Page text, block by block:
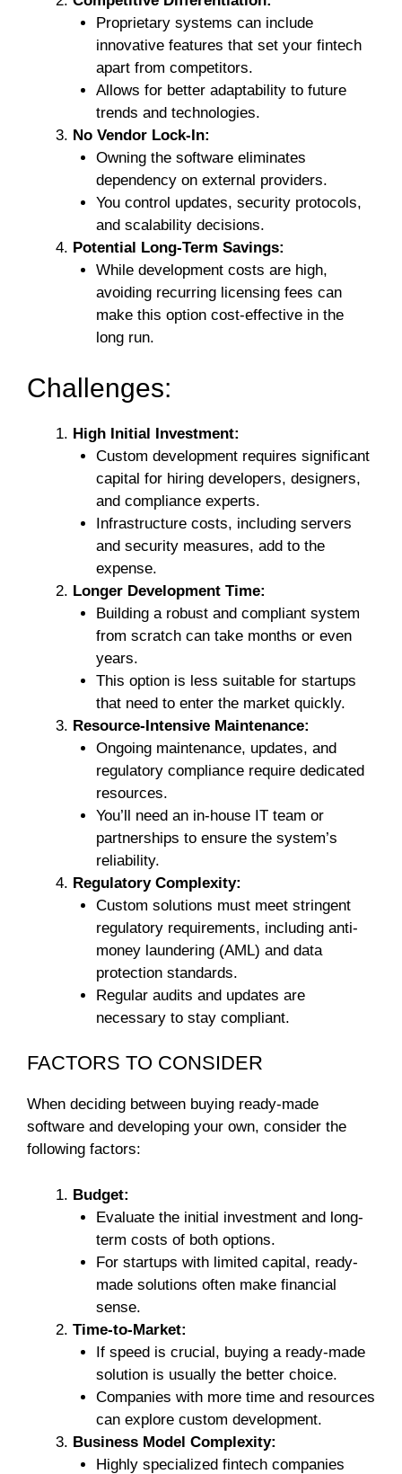
Proprietary systems can include
innovative features that set your fintech
apart from competitors.
Allows for better adaptability to future
trends and technologies.
No Vendor Lock-In:
Owning the software eliminates
dependency on external providers.
You control updates, security protocols,
and scalability decisions.
Potential Long-Term Savings:
While development costs are high,
avoiding recurring licensing fees can
make this option cost-effective in the
long run.
Challenges:
High Initial Investment:
Custom development requires significant
capital for hiring developers, designers,
and compliance experts.
Infrastructure costs, including servers
and security measures, add to the
expense.
Longer Development Time:
Building a robust and compliant system
from scratch can take months or even
years.
This option is less suitable for startups
that need to enter the market quickly.
Resource-Intensive Maintenance:
Ongoing maintenance, updates, and
regulatory compliance require dedicated
resources.
You’ll need an in-house IT team or
partnerships to ensure the system’s
reliability.
Regulatory Complexity:
Custom solutions must meet stringent
regulatory requirements, including anti-
money laundering (AML) and data
protection standards.
Regular audits and updates are
necessary to stay compliant.
FACTORS TO CONSIDER
When deciding between buying ready-made
software and developing your own, consider the
following factors:
Budget:
Evaluate the initial investment and long-
term costs of both options.
For startups with limited capital, ready-
made solutions often make financial
sense.
Time-to-Market:
If speed is crucial, buying a ready-made
solution is usually the better choice.
Companies with more time and resources
can explore custom development.
Business Model Complexity:
Highly specialized fintech companies